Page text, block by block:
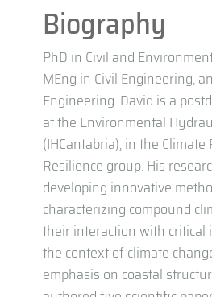
Biography
PhD in Civil and
MEng in Civil Engineering,
Engineering. David is a
at the Environmental
(IHCantabria), in the
Resilience group. His
developing innovative
characterizing compound
their interaction with critical
the context of climate
emphasis on coastal